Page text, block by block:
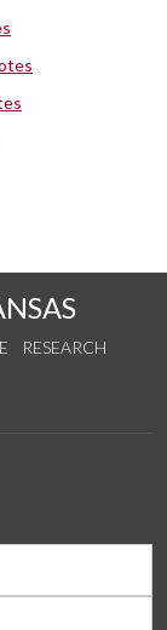
RESEARCH
on Instagram